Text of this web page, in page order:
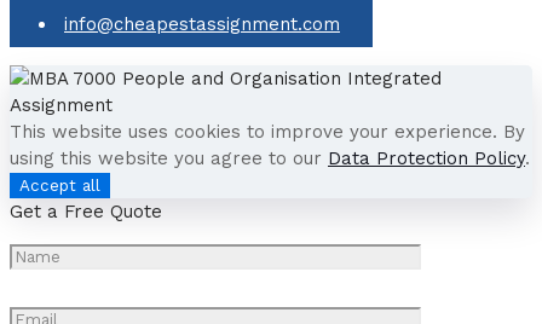
info@cheapestassignment.com
This website uses cookies to improve your experience. By
using this website you agree to our Data Protection Policy.
Accept all
Get a Free Quote